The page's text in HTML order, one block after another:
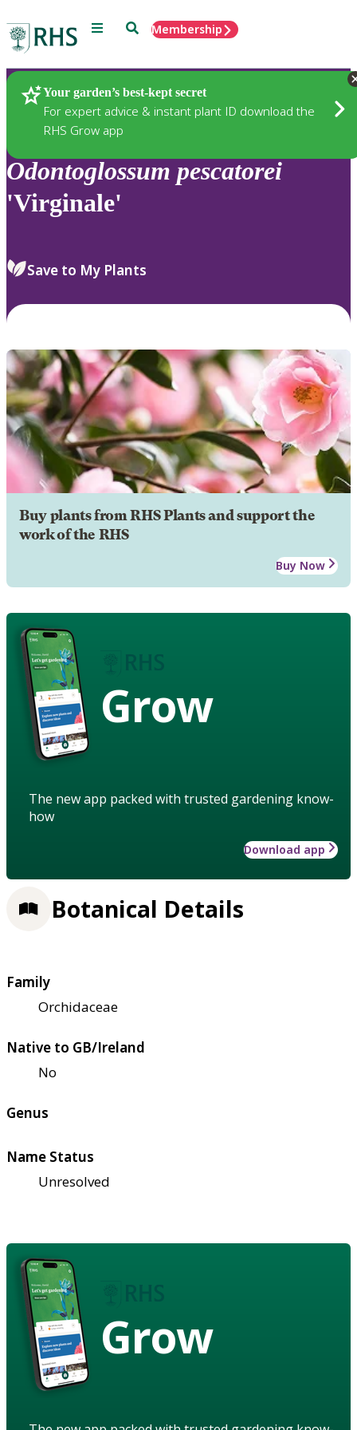
Menu SearchMembership
Your garden’s best-kept secret
For expert advice & instant plant ID download the
RHS Grow app
Plants
Odontoglossum pescatorei
'Virginale'
Save to My Plants
Buy plants from RHS Plants and support the
work of the RHS
Buy Now
Grow
The new app packed with trusted gardening know-
how
Download app
Botanical Details
Family
Orchidaceae
Native to GB/Ireland
No
Genus
Name Status
Unresolved
Grow